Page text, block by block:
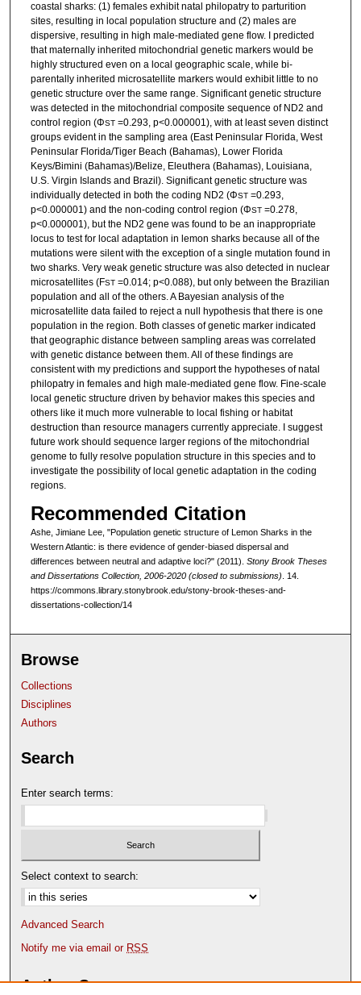
coastal sharks: (1) females exhibit natal philopatry to parturition
sites, resulting in local population structure and (2) males are
dispersive, resulting in high male-mediated gene flow. I predicted
that maternally inherited mitochondrial genetic markers would be
highly structured even on a local geographic scale, while bi-
parentally inherited microsatellite markers would exhibit little to no
genetic structure over the same range. Significant genetic structure
was detected in the mitochondrial composite sequence of ND2 and
control region (ΦST=0.293, p<0.000001), with at least seven distinct
groups evident in the sampling area (East Peninsular Florida, West
Peninsular Florida/Tiger Beach (Bahamas), Lower Florida
Keys/Bimini (Bahamas)/Belize, Eleuthera (Bahamas), Louisiana,
U.S. Virgin Islands and Brazil). Significant genetic structure was
individually detected in both the coding ND2 (ΦST=0.293,
p<0.000001) and the non-coding control region (ΦST=0.278,
p<0.000001), but the ND2 gene was found to be an inappropriate
locus to test for local adaptation in lemon sharks because all of the
mutations were silent with the exception of a single mutation found in
two sharks. Very weak genetic structure was also detected in nuclear
microsatellites (FST=0.014; p<0.088), but only between the Brazilian
population and all of the others. A Bayesian analysis of the
microsatellite data failed to reject a null hypothesis that there is one
population in the region. Both classes of genetic marker indicated
that geographic distance between sampling areas was correlated
with genetic distance between them. All of these findings are
consistent with my predictions and support the hypotheses of natal
philopatry in females and high male-mediated gene flow. Fine-scale
local genetic structure driven by behavior makes this species and
others like it much more vulnerable to local fishing or habitat
destruction than resource managers currently appreciate. I suggest
future work should sequence larger regions of the mitochondrial
genome to fully resolve population structure in this species and to
investigate the possibility of local genetic adaptation in the coding
regions.
Recommended Citation
Ashe, Jimiane Lee, "Population genetic structure of Lemon Sharks in the
Western Atlantic: is there evidence of gender-biased dispersal and
differences between neutral and adaptive loci?" (2011). Stony Brook Theses
and Dissertations Collection, 2006-2020 (closed to submissions). 14.
https://commons.library.stonybrook.edu/stony-brook-theses-and-
dissertations-collection/14
Browse
Collections
Disciplines
Authors
Search
Enter search terms:
Select context to search:
Advanced Search
Notify me via email or RSS
Author Corner